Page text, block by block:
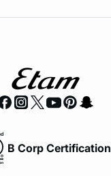
B Corp Certification